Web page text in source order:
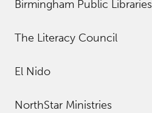
Birmingham Public Libraries
The Literacy Council
El Nido
NorthStar Ministries